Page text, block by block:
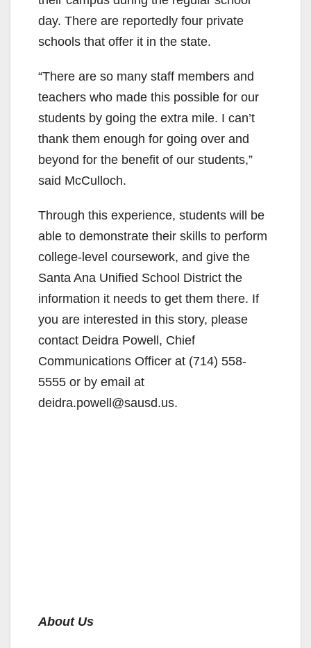
day. There are reportedly four private
schools that offer it in the state.
“There are so many staff members and
teachers who made this possible for our
students by going the extra mile. I can’t
thank them enough for going over and
beyond for the benefit of our students,”
said McCulloch.
Through this experience, students will be
able to demonstrate their skills to perform
college-level coursework, and give the
Santa Ana Unified School District the
information it needs to get them there. If
you are interested in this story, please
contact Deidra Powell, Chief
Communications Officer at (714) 558-
5555 or by email at
deidra.powell@sausd.us.
About Us